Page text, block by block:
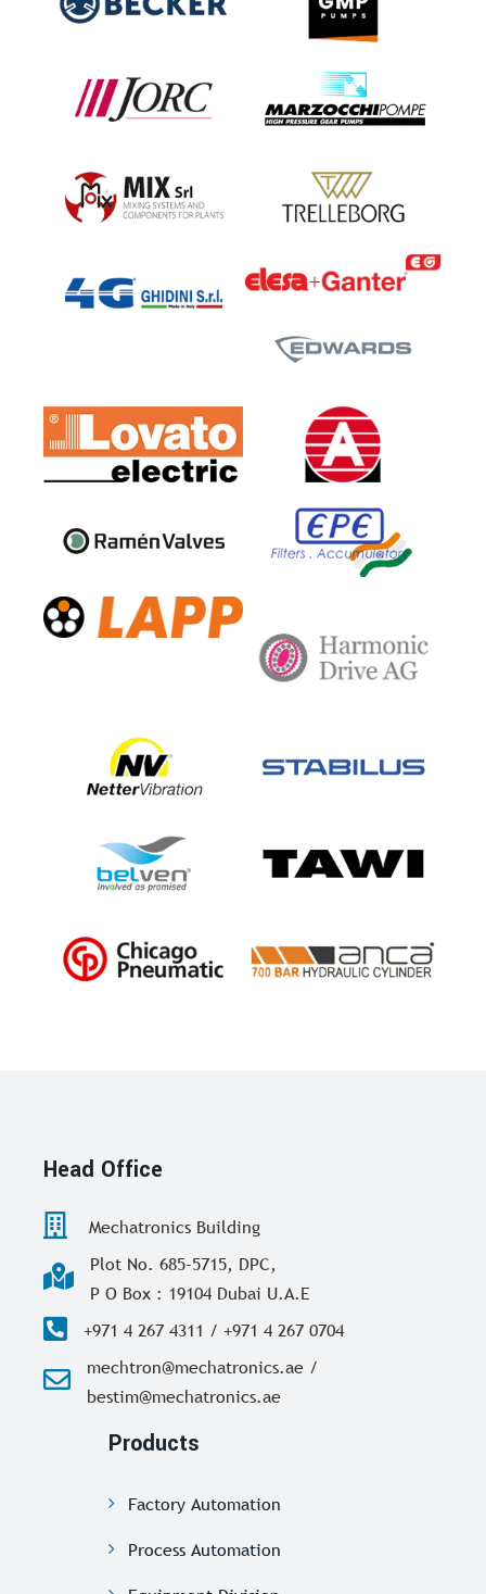
Head Office
Mechatronics Building
Plot No. 685-5715, DPC,
P O Box : 19104 Dubai U.A.E
+971 4 267 4311 / +971 4 267 0704
mechtron@mechatronics.ae /
bestim@mechatronics.ae
Products
Factory Automation
Process Automation